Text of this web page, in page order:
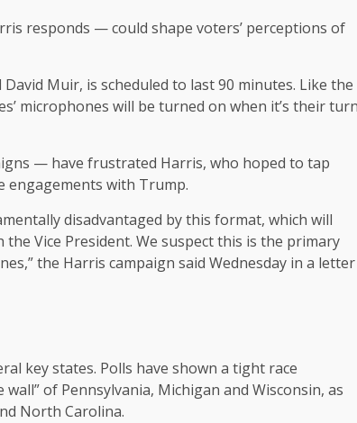
responds — could shape voters’ perceptions of
Muir, is scheduled to last 90 minutes. Like the
microphones will be turned on when it’s their
— have frustrated Harris, who hoped to tap
engagements with Trump.
disadvantaged by this format, which will
Vice President. We suspect this is the primary
the Harris campaign said Wednesday in a letter
key states. Polls have shown a tight race
of Pennsylvania, Michigan and Wisconsin, as
North Carolina.